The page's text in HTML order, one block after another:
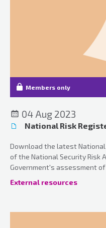
Members only
04 Aug 2023
National Risk
Download the latest National
of the National Security Risk
Government's assessment
External resources